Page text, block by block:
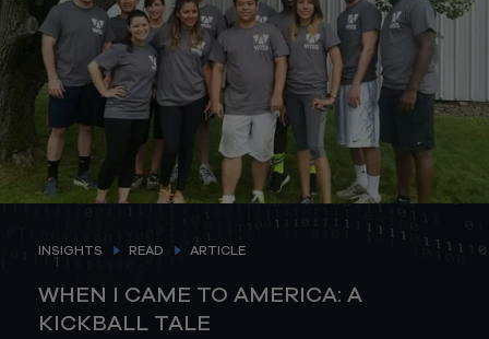
INSIGHTS READ ARTICLE
WHEN I CAME TO AMERICA: A
KICKBALL TALE